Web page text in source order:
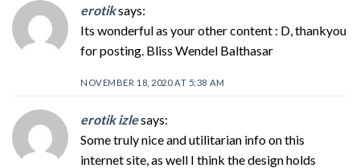
erotiksays:
Its wonderful as your other content : D, thankyou
for posting. Bliss Wendel Balthasar
NOVEMBER 18, 2020 AT 5:38 AM
erotik izlesays:
Some truly nice and utilitarian info on this
internet site, as well I think the design holds